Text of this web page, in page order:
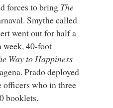
forces to bring The
Smythe called
went out for half a
40-foot
Way to Happiness
Prado deployed
who in three
booklets.